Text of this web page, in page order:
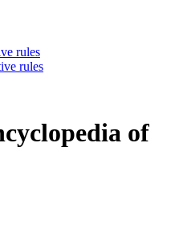
rules
rules
of